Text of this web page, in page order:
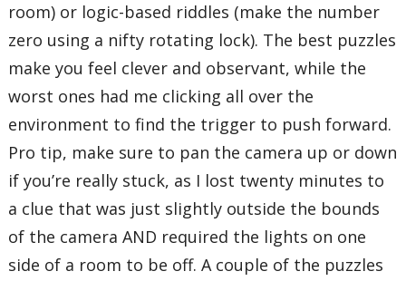
room) or logic-based riddles (make the number
zero using a nifty rotating lock). The best puzzles
make you feel clever and observant, while the
worst ones had me clicking all over the
environment to find the trigger to push forward.
Pro tip, make sure to pan the camera up or down
if you’re really stuck, as I lost twenty minutes to
a clue that was just slightly outside the bounds
of the camera AND required the lights on one
side of a room to be off. A couple of the puzzles